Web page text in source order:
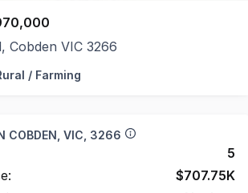
Cobden VIC 3266
edge of a fast-growing township this
/ Farming
COBDEN, VIC, 3266
5
$707.75K